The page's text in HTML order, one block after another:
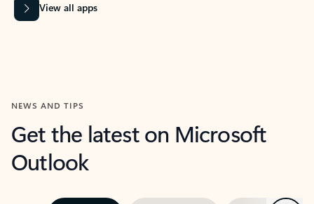
View all apps
NEWS AND TIPS
Get the latest on Microsoft
Outlook